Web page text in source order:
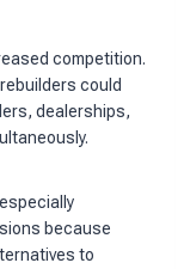
competition.
could
dealerships,
because
to